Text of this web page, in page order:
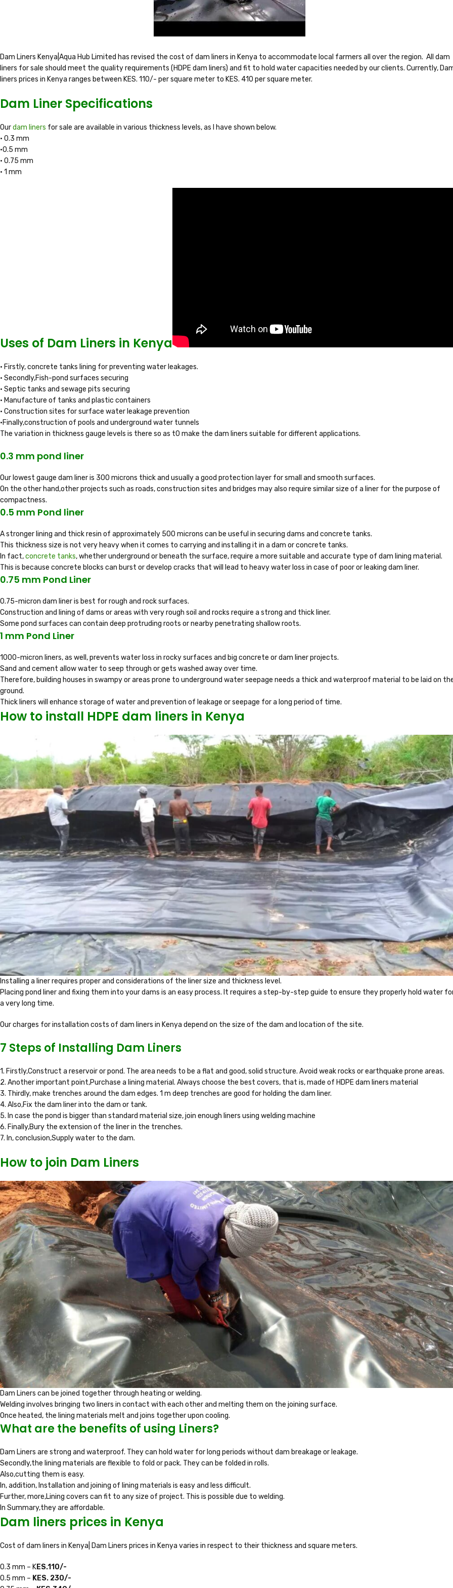
Dam Liners Kenya|Aqua Hub Limited has revised the cost of dam liners in Kenya to accommodate local farmers all over the region. All dam
liners for sale should meet the quality requirements (HDPE dam liners) and fit to hold water capacities needed by our clients. Currently,
liners prices in Kenya ranges between KES. 110/- per square meter to KES. 410 per square meter.
Dam Liner Specifications
Ourdam liners for sale are available in various thickness levels, as I have shown below.
• 0.3 mm
•0.5 mm
• 0.75 mm
• 1 mm
Uses of Dam Liners in Kenya
• Firstly, concrete tanks lining for preventing water leakages.
• Secondly,Fish-pond surfaces securing
• Septic tanks and sewage pits securing
• Manufacture of tanks and plastic containers
• Construction sites for surface water leakage prevention
•Finally,construction of pools and underground water tunnels
The variation in thickness gauge levels is there so as t0 make the dam liners suitable for different applications.
0.3 mm pond liner
Our lowest gauge dam liner is 300 microns thick and usually a good protection layer for small and smooth surfaces.
On the other hand,other projects such as roads, construction sites and bridges may also require similar size of a liner for the purpose of
compactness.
0.5 mm Pond liner
A stronger lining and thick resin of approximately 500 microns can be useful in securing dams and concrete tanks.
This thickness size is not very heavy when it comes to carrying and installing it in a dam or concrete tanks.
In fact,concrete tanks, whether underground or beneath the surface, require a more suitable and accurate type of dam lining material.
This is because concrete blocks can burst or develop cracks that will lead to heavy water loss in case of poor or leaking dam liner.
0.75 mm Pond Liner
0.75-micron dam liner is best for rough and rock surfaces.
Construction and lining of dams or areas with very rough soil and rocks require a strong and thick liner.
Some pond surfaces can contain deep protruding roots or nearby penetrating shallow roots.
1 mm Pond Liner
1000-micron liners, as well, prevents water loss in rocky surfaces and big concrete or dam liner projects.
Sand and cement allow water to seep through or gets washed away over time.
Therefore, building houses in swampy or areas prone to underground water seepage needs a thick and waterproof material to be laid on
ground.
Thick liners will enhance storage of water and prevention of leakage or seepage for a long period of time.
How to install HDPE dam liners in Kenya
Installing a liner requires proper and considerations of the liner size and thickness level.
Placing pond liner and fixing them into your dams is an easy process. It requires a step-by-step guide to ensure they properly hold water
a very long time.
Our charges for installation costs of dam liners in Kenya depend on the size of the dam and location of the site.
7 Steps of Installing Dam Liners
1. Firstly,Construct a reservoir or pond. The area needs to be a flat and good, solid structure. Avoid weak rocks or earthquake prone areas.
2. Another important point,Purchase a lining material. Always choose the best covers, that is, made of HDPE dam liners material
3. Thirdly, make trenches around the dam edges. 1 m deep trenches are good for holding the dam liner.
4. Also,Fix the dam liner into the dam or tank.
5. In case the pond is bigger than standard material size, join enough liners using welding machine
6. Finally,Bury the extension of the liner in the trenches.
7. In, conclusion,Supply water to the dam.
How to join Dam Liners
Dam Liners can be joined together through heating or welding.
Welding involves bringing two liners in contact with each other and melting them on the joining surface.
Once heated, the lining materials melt and joins together upon cooling.
What are the benefits of using Liners?
Dam Liners are strong and waterproof. They can hold water for long periods without dam breakage or leakage.
Secondly,the lining materials are flexible to fold or pack. They can be folded in rolls.
Also,cutting them is easy.
In, addition, Installation and joining of lining materials is easy and less difficult.
Further, more,Lining covers can fit to any size of project. This is possible due to welding.
In Summary,they are affordable.
Dam liners prices in Kenya
Cost of dam liners in Kenya| Dam Liners prices in Kenya varies in respect to their thickness and square meters.
0.3 mm – KES.110/-
0.5 mm – KES. 230/-